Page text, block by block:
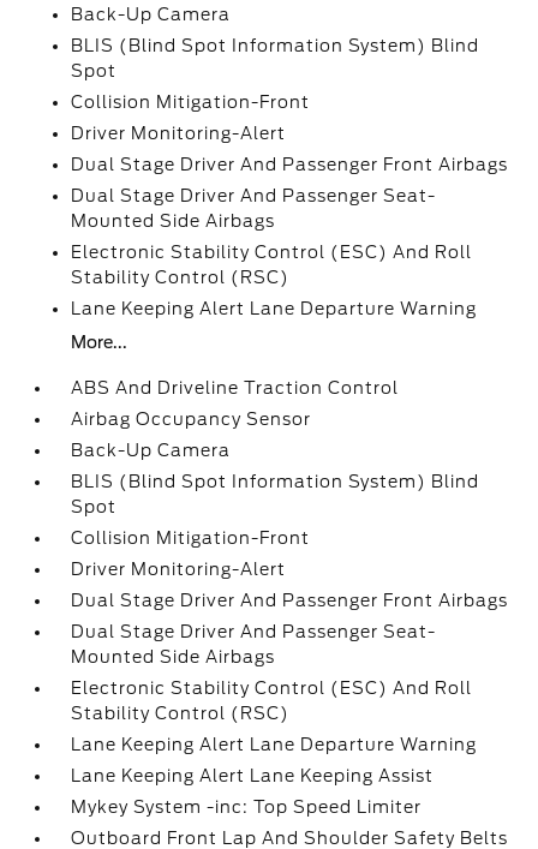
Back-Up Camera
BLIS (Blind Spot Information System) Blind
Spot
Collision Mitigation-Front
Driver Monitoring-Alert
Dual Stage Driver And Passenger Front Airbags
Dual Stage Driver And Passenger Seat-
Mounted Side Airbags
Electronic Stability Control (ESC) And Roll
Stability Control (RSC)
Lane Keeping Alert Lane Departure Warning
More...
ABS And Driveline Traction Control
Airbag Occupancy Sensor
Back-Up Camera
BLIS (Blind Spot Information System) Blind
Spot
Collision Mitigation-Front
Driver Monitoring-Alert
Dual Stage Driver And Passenger Front Airbags
Dual Stage Driver And Passenger Seat-
Mounted Side Airbags
Electronic Stability Control (ESC) And Roll
Stability Control (RSC)
Lane Keeping Alert Lane Departure Warning
Lane Keeping Alert Lane Keeping Assist
Mykey System -inc: Top Speed Limiter
Outboard Front Lap And Shoulder Safety Belts